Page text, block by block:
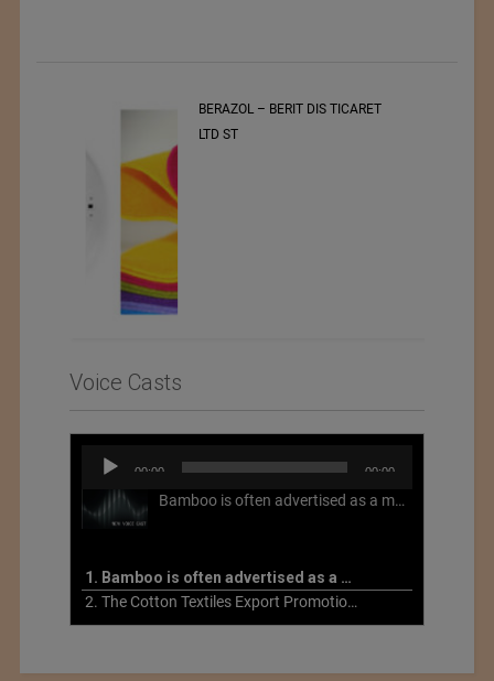
BERAZOL – BERIT DIS TICARET
LTD ST
Voice Casts
Audio
Player
00:00 00:00
Bamboo is often advertised as a more sustainable fabric, but this is not necessarily the case. What is more sustainable about bamboo is that it is a fast-growing, renewable grass that often has beneficial impacts on soil and air. Unfortunately, the processing of bamboo grass into a textile fiber can be chemically intensive with seriously harmful impacts.
1. Bamboo is often advertised as a more sustainable fabric
2. The Cotton Textiles Export Promotion Council On the Union Budget 2021-22